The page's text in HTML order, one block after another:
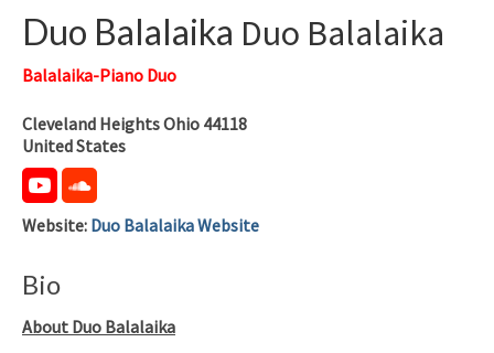
Duo Balalaika Duo Balalaika
Balalaika-Piano Duo
Cleveland HeightsOhio 44118
United States
Website: Duo Balalaika Website
Bio
About Duo Balalaika